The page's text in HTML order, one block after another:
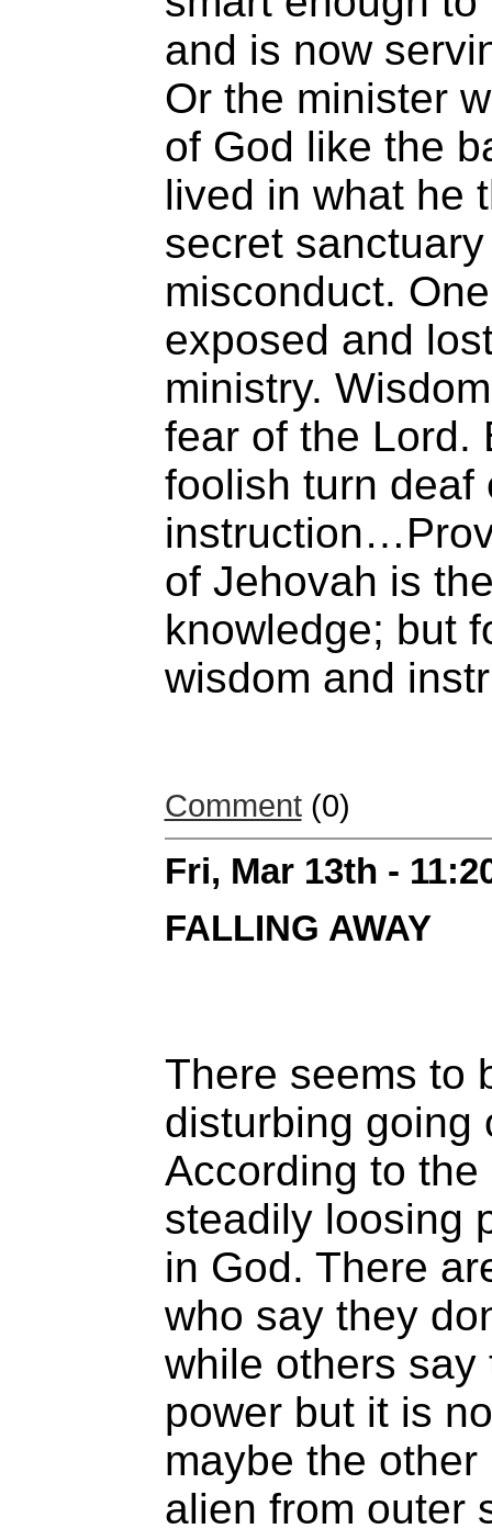
and is now
Or the minister
of God like the
lived in what he
secret
misconduct.
exposed and
ministry.
fear of the Lord.
foolish turn deaf
of Jehovah is
knowledge; but
wisdom and
Comment(0)
Fri, Mar 13th -
FALLING AWAY
There seems to
disturbing going
According to
steadily loosing
in God. There
who say they
while others
power but it is
maybe the
alien from outer